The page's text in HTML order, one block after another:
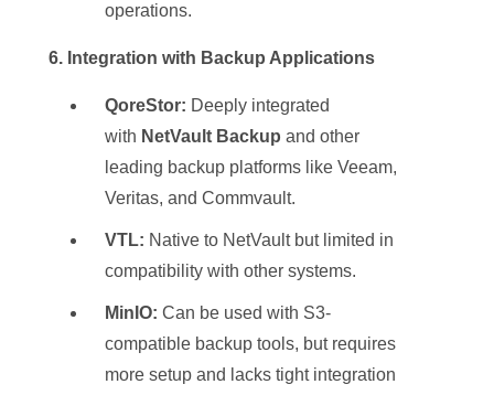
operations.
6. Integration with Backup Applications
QoreStor: Deeply integrated
with NetVault Backup and other
leading backup platforms like Veeam,
Veritas, and Commvault.
VTL: Native to NetVault but limited in
compatibility with other systems.
MinIO: Can be used with S3-
compatible backup tools, but requires
more setup and lacks tight integration